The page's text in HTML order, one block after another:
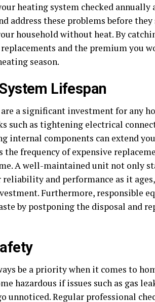
heating system checked
address these problems before
household without heat. By
and the premium you
season.
Lifespan
a significant investment for any
such as tightening electrical
internal components can extend
the frequency of expensive
A well-maintained unit not only
and performance as it
Furthermore, responsible
by postponing the disposal and
be a priority when it comes to
hazardous if issues such as gas
unnoticed. Regular professional